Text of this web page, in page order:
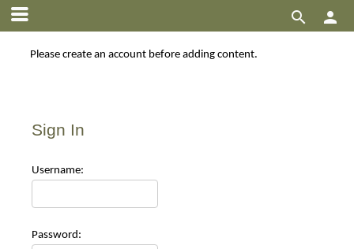


Please create an account before adding content.
Sign In
Username:
Password: